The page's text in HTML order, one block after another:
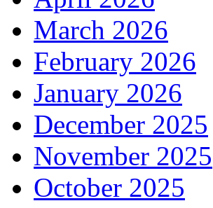
March 2026
February 2026
January 2026
December 2025
November 2025
October 2025